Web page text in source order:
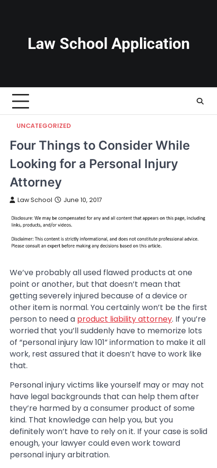
Law School Application
UNCATEGORIZED
Four Things to Consider While
Looking for a Personal Injury
Attorney
Law School June 10, 2017
We’ve probably all used flawed products at one
point or another, but that doesn’t mean that
getting severely injured because of a device or
other item is normal. You certainly won’t be the first
person to need a product liability attorney. If you’re
worried that you’ll suddenly have to memorize lots
of “personal injury law 101” information to make it all
work, rest assured that it doesn’t have to work like
that.
Personal injury victims like yourself may or may not
have legal backgrounds that can help them after
they’re harmed by a consumer product of some
kind. That knowledge can help you, but you
definitely won’t have to rely on it. If your case is solid
enough, your lawyer could even work toward
personal injury arbitration.